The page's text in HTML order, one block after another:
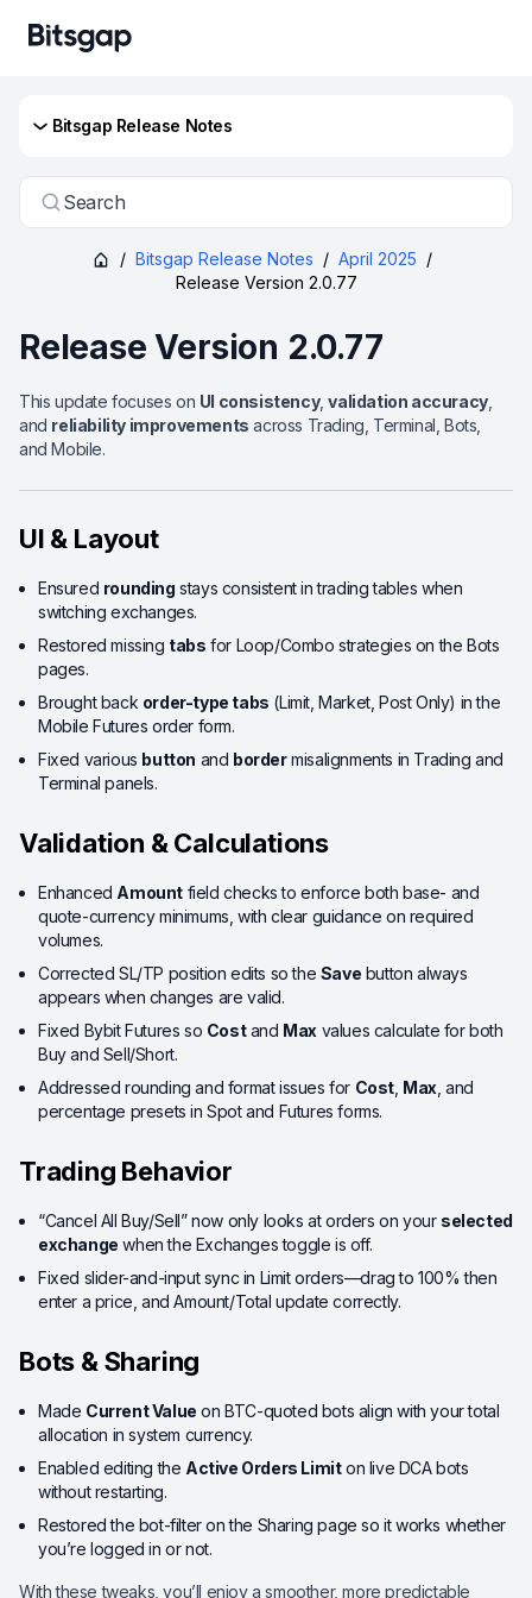
Bitsgap Release Notes
Search
/ Bitsgap Release Notes / April 2025 /
Release Version 2.0.77
Release Version 2.0.77
This update focuses on UI consistency,validation accuracy,
and reliability improvements across Trading, Terminal, Bots,
and Mobile.
UI & Layout
Ensured rounding stays consistent in trading tables when
switching exchanges.
Restored missing tabs for Loop/Combo strategies on the Bots
pages.
Brought back order-type tabs (Limit, Market, Post Only) in the
Mobile Futures order form.
Fixed various button and bordermisalignments in Trading and
Terminal panels.
Validation & Calculations
Enhanced Amount field checks to enforce both base- and
quote-currency minimums, with clear guidance on required
volumes.
Corrected SL/TP position edits so the Save button always
appears when changes are valid.
Fixed Bybit Futures so Costand Max values calculate for both
Buy and Sell/Short.
Addressed rounding and format issues for Cost Max , and
percentage presets in Spot and Futures forms.
Trading Behavior
“Cancel All Buy/Sell” now only looks at orders on your selected
exchange when the Exchanges toggle is off.
Fixed slider-and-input sync in Limit orders—drag to 100% then
enter a price, and Amount/Total update correctly.
Bots & Sharing
Made Current Value on BTC-quoted bots align with your total
allocation in system currency.
Enabled editing the Active Orders Limiton live DCA bots
without restarting.
Restored the bot-filter on the Sharing page so it works whether
you’re logged in or not.
With these tweaks, you’ll enjoy a smoother, more predictable